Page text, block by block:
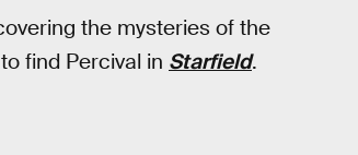
the mysteries of the
find Percival in Starfield.